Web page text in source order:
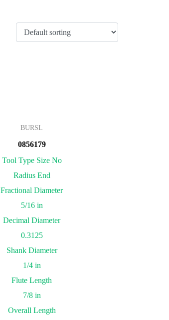
BURSL
0856179
Tool Type Size No
Radius End
Fractional Diameter
5/16 in
Decimal Diameter
0.3125
Shank Diameter
1/4 in
Flute Length
7/8 in
Overall Length